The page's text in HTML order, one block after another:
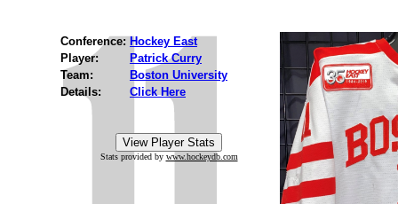
Conference: Hockey East
Player:
Patrick Curry
Team:
Boston University
Details:
Click Here
Stats provided by www.hockeydb.com